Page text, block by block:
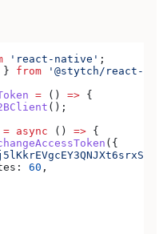
'react-native' ;
} from '@stytch/react-
= () => {
();
= async () => {
({
60 ,